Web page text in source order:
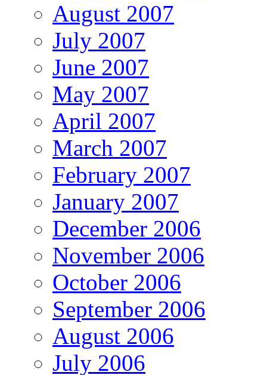
August 2007
July 2007
June 2007
May 2007
April 2007
March 2007
February 2007
January 2007
December 2006
November 2006
October 2006
September 2006
August 2006
July 2006